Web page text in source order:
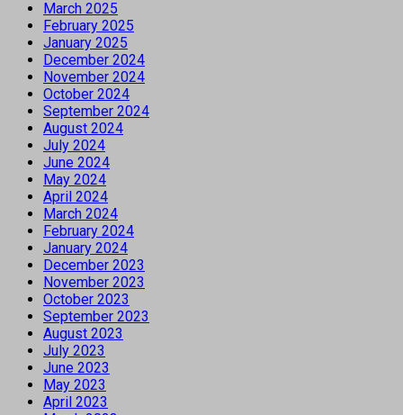
March 2025
February 2025
January 2025
December 2024
November 2024
October 2024
September 2024
August 2024
July 2024
June 2024
May 2024
April 2024
March 2024
February 2024
January 2024
December 2023
November 2023
October 2023
September 2023
August 2023
July 2023
June 2023
May 2023
April 2023